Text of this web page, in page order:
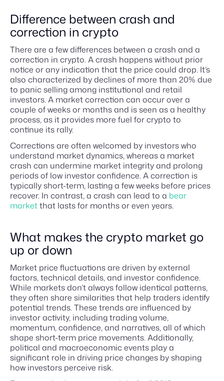
Difference between crash and
correction in crypto
There are a few differences between a crash and a
correction in crypto. A crash happens without prior
notice or any indication that the price could drop. It’s
also characterized by declines of more than 20% due
to panic selling among institutional and retail
investors. A market correction can occur over a
couple of weeks or months and is seen as a healthy
process, as it provides more fuel for crypto to
continue its rally.
Corrections are often welcomed by investors who
understand market dynamics, whereas a market
crash can undermine market integrity and prolong
periods of low investor confidence. A correction is
typically short-term, lasting a few weeks before prices
recover. In contrast, a crash can lead to a bear
marketthat lasts for months or even years.
What makes the crypto market go
up or down
Market price fluctuations are driven by external
factors, technical details, and investor confidence.
While markets don’t always follow identical patterns,
they often share similarities that help traders identify
potential trends. These trends are influenced by
investor activity, including trading volume,
momentum, confidence, and narratives, all of which
shape short-term price movements. Additionally,
political and macroeconomic events play a
significant role in driving price changes by shaping
how investors perceive risk.